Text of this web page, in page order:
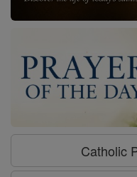
Catholic